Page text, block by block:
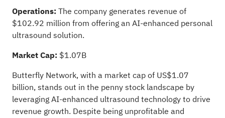
Operations: The company generates revenue of
$102.92 million from offering an AI-enhanced personal
ultrasound solution.
Market Cap: $1.07B
Butterfly Network, with a market cap of US$1.07
billion, stands out in the penny stock landscape by
leveraging AI-enhanced ultrasound technology to drive
revenue growth. Despite being unprofitable and